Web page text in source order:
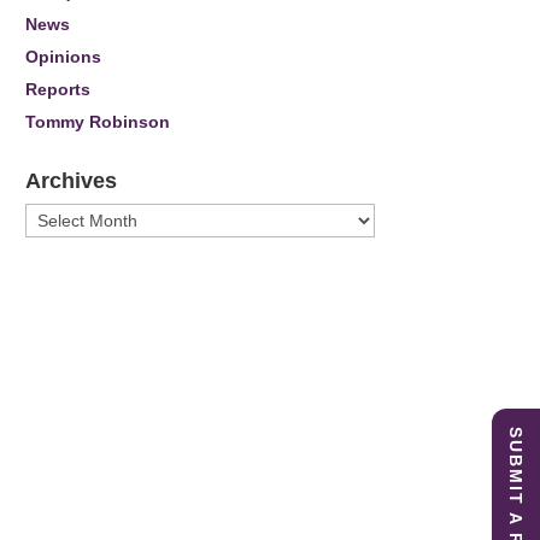
News
Opinions
Reports
Tommy Robinson
Archives
Archives